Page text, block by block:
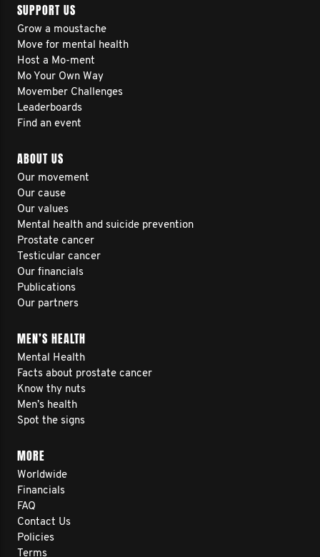
SUPPORT US
Grow a moustache
Move for mental health
Host a Mo-ment
Mo Your Own Way
Movember Challenges
Leaderboards
Find an event
ABOUT US
Our movement
Our cause
Our values
Mental health and suicide prevention
Prostate cancer
Testicular cancer
Our financials
Publications
Our partners
MEN’S HEALTH
Mental Health
Facts about prostate cancer
Know thy nuts
Men’s health
Spot the signs
MORE
Worldwide
Financials
FAQ
Contact Us
Policies
Terms